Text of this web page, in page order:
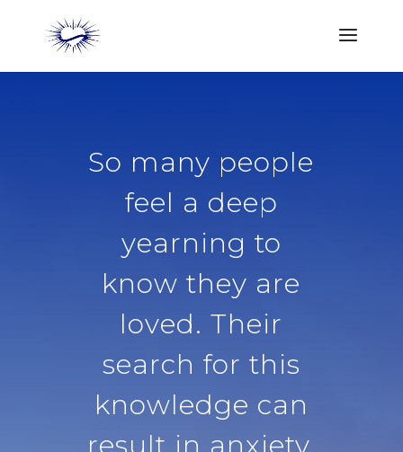
So many people
feel a deep
yearning to
know they are
loved. Their
search for this
knowledge can
result in anxiety,